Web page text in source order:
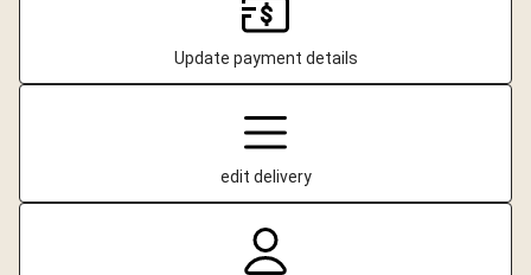
Update payment details
edit delivery